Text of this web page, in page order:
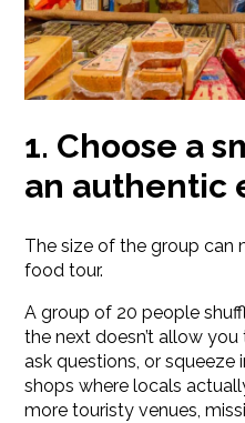
1. Choose a
an authentic
The size of the group can
food tour.
A group of 20 people
the next doesn’t allow
ask questions, or
shops where locals
more touristy venues,